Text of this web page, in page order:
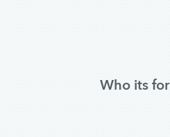
Who its for